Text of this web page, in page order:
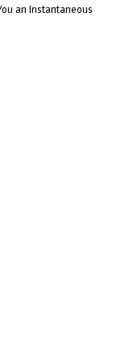
an Instantaneous